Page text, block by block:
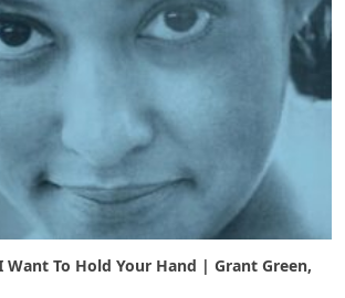
Want To Hold Your Hand | Grant Green,